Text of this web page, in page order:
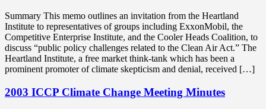
Summary This memo outlines an invitation from the Heartland
Institute to representatives of groups including ExxonMobil, the
Competitive Enterprise Institute, and the Cooler Heads Coalition, to
discuss “public policy challenges related to the Clean Air Act.” The
Heartland Institute, a free market think-tank which has been a
prominent promoter of climate skepticism and denial, received […]
2003 ICCP Climate Change Meeting Minutes